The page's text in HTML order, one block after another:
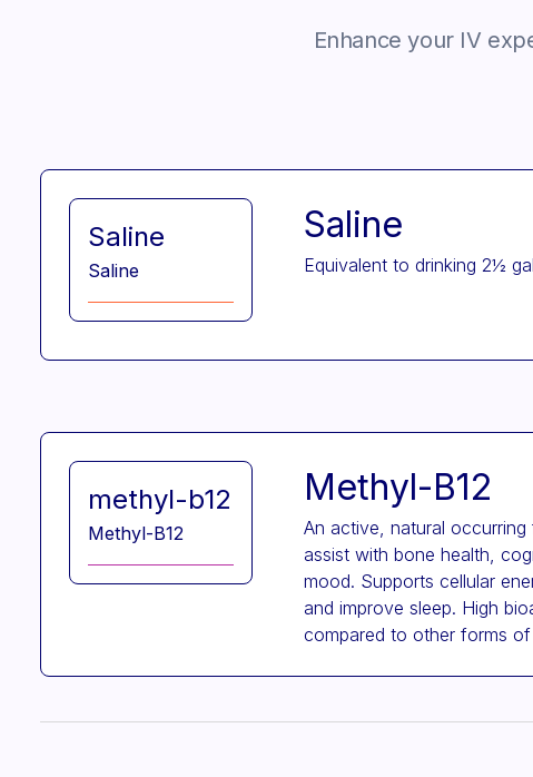
Enhance your IV
Saline
Saline
Saline
Equivalent to drinking 2½
methyl-b12
Methyl-B12
Methyl-B12
An active, natural
assist with bone health,
mood. Supports cellular
and improve sleep. High
compared to other forms of